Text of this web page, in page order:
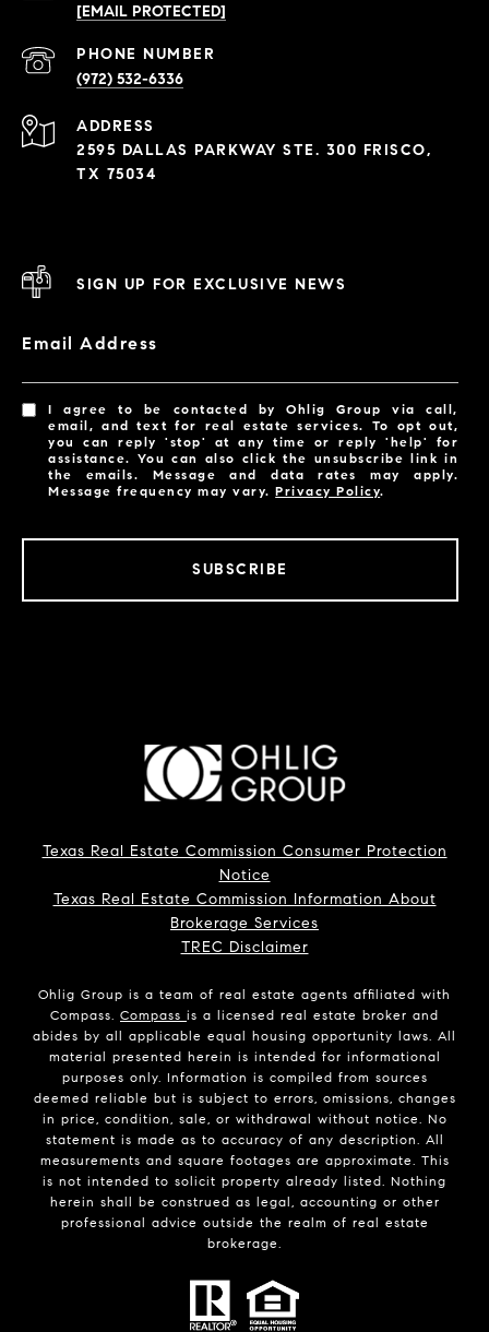
[EMAIL PROTECTED]
PHONE NUMBER
(972) 532-6336
ADDRESS
2595 DALLAS PARKWAY STE. 300 FRISCO,
TX 75034
SIGN UP FOR EXCLUSIVE NEWS
Email Address
I agree to be contacted by Ohlig Group via call,
email, and text for real estate services. To opt out,
you can reply 'stop' at any time or reply 'help' for
assistance. You can also click the unsubscribe link in
the emails. Message and data rates may apply.
Message frequency may vary.Privacy Policy.
SUBSCRIBE
Texas Real Estate Commission Consumer Protection
Notice
Texas Real Estate Commission Information About
Brokerage Services
TREC Disclaimer
Ohlig Group is a team of real estate agents affiliated with
Compass. Compass is a licensed real estate broker and
abides by all applicable equal housing opportunity laws. All
material presented herein is intended for informational
purposes only. Information is compiled from sources
deemed reliable but is subject to errors, omissions, changes
in price, condition, sale, or withdrawal without notice. No
statement is made as to accuracy of any description. All
measurements and square footages are approximate. This
is not intended to solicit property already listed. Nothing
herein shall be construed as legal, accounting or other
professional advice outside the realm of real estate
brokerage.